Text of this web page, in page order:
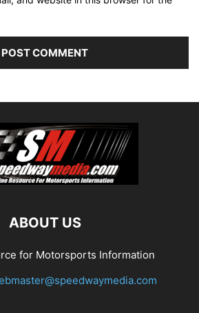
ABOUT US
for Motorsports Information